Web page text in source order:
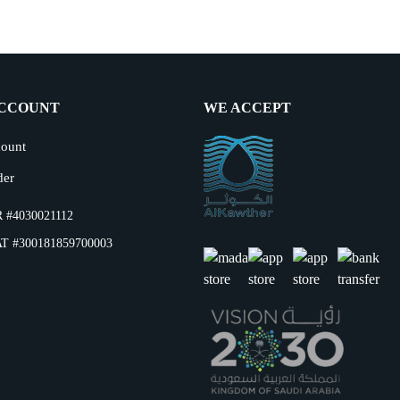
#4030021112
#300181859700003
WE ACCEPT